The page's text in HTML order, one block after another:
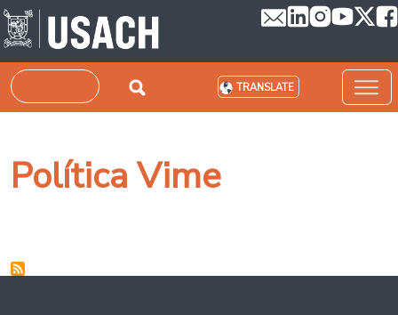
Skip to main content
Search TRANSLATE
Política Vime